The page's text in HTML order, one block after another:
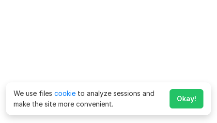
We use files cookie to analyze sessions and
make the site more convenient.
Okay!